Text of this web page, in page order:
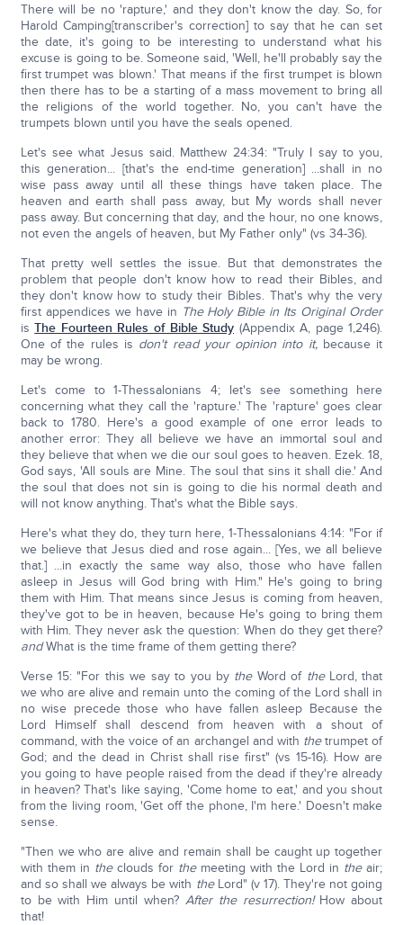
There will be no 'rapture,' and they don't know the day. So, for
Harold Camping[transcriber's correction] to say that he can set
the date, it's going to be interesting to understand what his
excuse is going to be. Someone said, 'Well, he'll probably say the
first trumpet was blown.' That means if the first trumpet is blown
then there has to be a starting of a mass movement to bring all
the religions of the world together. No, you can't have the
trumpets blown until you have the seals opened.
Let's see what Jesus said. Matthew 24:34: "Truly I say to you,
this generation... [that's the end-time generation] ...shall in no
wise pass away until all these things have taken place. The
heaven and earth shall pass away, but My words shall never
pass away. But concerning that day, and the hour, no one knows,
not even the angels of heaven, but My Father only" (vs 34-36).
That pretty well settles the issue. But that demonstrates the
problem that people don't know how to read their Bibles, and
they don't know how to study their Bibles. That's why the very
first appendices we have in The Holy Bible in Its Original Order
isThe Fourteen Rules of Bible Study (Appendix A, page 1,246).
One of the rules is don't read your opinion into it,because it
may be wrong.
Let's come to 1-Thessalonians 4; let's see something here
concerning what they call the 'rapture.' The 'rapture' goes clear
back to 1780. Here's a good example of one error leads to
another error: They all believe we have an immortal soul and
they believe that when we die our soul goes to heaven. Ezek. 18,
God says, 'All souls are Mine. The soul that sins it shall die.' And
the soul that does not sin is going to die his normal death and
will not know anything. That's what the Bible says.
Here's what they do, they turn here, 1-Thessalonians 4:14: "For if
we believe that Jesus died and rose again... [Yes, we all believe
that.] ...in exactly the same way also, those who have fallen
asleep in Jesus will God bring with Him." He's going to bring
them with Him. That means since Jesus is coming from heaven,
they've got to be in heaven, because He's going to bring them
with Him. They never ask the question: When do they get there?
andWhat is the time frame of them getting there?
Verse 15: "For this we say to you by theWord of theLord, that
we who are alive and remain unto the coming of the Lord shall in
no wise precede those who have fallen asleep Because the
Lord Himself shall descend from heaven with a shout of
command, with the voice of an archangel and with thetrumpet of
God; and the dead in Christ shall rise first" (vs 15-16). How are
you going to have people raised from the dead if they're already
in heaven? That's like saying, 'Come home to eat,' and you shout
from the living room, 'Get off the phone, I'm here.' Doesn't make
sense.
"Then we who are alive and remain shall be caught up together
with them in theclouds for themeeting with the Lord in theair;
and so shall we always be with theLord" (v 17). They're not going
to be with Him until when? After the resurrection!How about
that!